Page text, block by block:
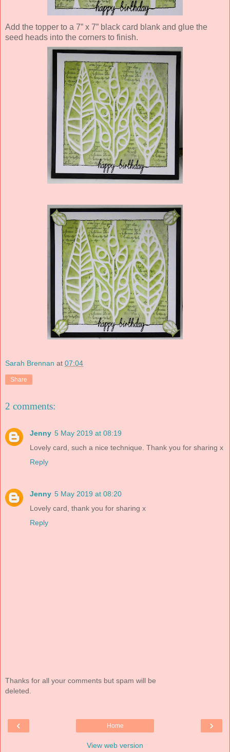
Add the topper to a 7” x 7” black card blank and glue the
seed heads into the corners to finish.
Sarah Brennan at 07:04
Share
2 comments:
Jenny 5 May 2019 at 08:19
Lovely card, such a nice technique. Thank you for sharing x
Reply
Jenny 5 May 2019 at 08:20
Lovely card, thank you for sharing x
Reply
Thanks for all your comments but spam will be
deleted.
‹ ›
Home
View web version